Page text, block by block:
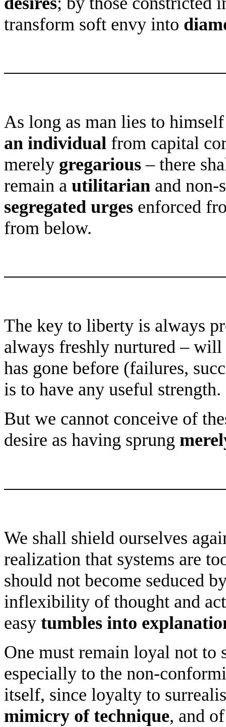
transform soft envy into
As long as man lies to
an individual from capital
merely gregarious – there
remain a utilitarian and non-
segregated urges enforced
from below.
The key to liberty is always
always freshly nurtured – will
has gone before (failures,
is to have any useful strength.
But we cannot conceive of
desire as having sprung
We shall shield ourselves
realization that systems are
should not become seduced
inflexibility of thought and
easy tumbles into
One must remain loyal not to
especially to the non-
itself, since loyalty to
mimicry of technique, and